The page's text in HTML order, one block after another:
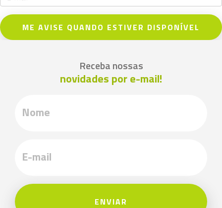
ME AVISE QUANDO ESTIVER DISPONÍVEL
Receba nossas
novidades por e-mail!
ENVIAR